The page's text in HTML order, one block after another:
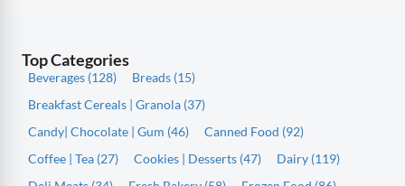
Top Categories
Beverages (128)
Breads (15)
Breakfast Cereals | Granola (37)
Candy| Chocolate | Gum (46)
Canned Food (92)
Coffee | Tea (27)
Cookies | Desserts (47)
Dairy (119)